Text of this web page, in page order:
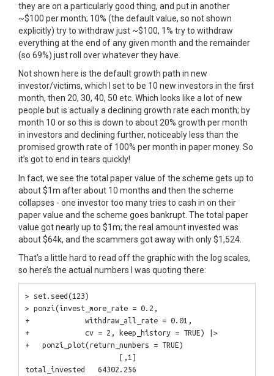
they are on a particularly good thing, and put in another
~$100 per month; 10% (the default value, so not shown
explicitly) try to withdraw just ~$100, 1% try to withdraw
everything at the end of any given month and the remainder
(so 69%) just roll over whatever they have.
Not shown here is the default growth path in new
investor/victims, which I set to be 10 new investors in the first
month, then 20, 30, 40, 50 etc. Which looks like a lot of new
people but is actually a declining growth rate each month; by
month 10 or so this is down to about 20% growth per month
in investors and declining further, noticeably less than the
promised growth rate of 100% per month in paper money. So
it’s got to end in tears quickly!
In fact, we see the total paper value of the scheme gets up to
about $1m after about 10 months and then the scheme
collapses - one investor too many tries to cash in on their
paper value and the scheme goes bankrupt. The total paper
value got nearly up to $1m; the real amount invested was
about $64k, and the scammers got away with only $1,524.
That’s a little hard to read off the graphic with the log scales,
so here’s the actual numbers I was quoting there:
> set.seed(123)
> ponzi(invest_more_rate = 0.2,
+             withdraw_all_rate = 0.01,
+             cv = 2, keep_history = TRUE) |>
+   ponzi_plot(return_numbers = TRUE)
                      [,1]
total_invested   64302.256